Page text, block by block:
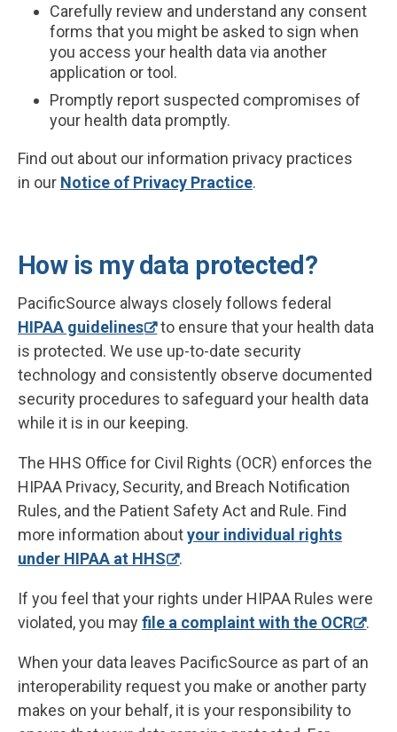
Carefully review and understand any consent
forms that you might be asked to sign when
you access your health data via another
application or tool.
Promptly report suspected compromises of
your health data promptly.
Find out about our information privacy practices
in our Notice of Privacy Practice.
How is my data protected?
PacificSource always closely follows federal
HIPAA guidelines
to ensure that your health data
is protected. We use up-to-date security
technology and consistently observe documented
security procedures to safeguard your health data
while it is in our keeping.
The HHS Office for Civil Rights (OCR) enforces the
HIPAA Privacy, Security, and Breach Notification
Rules, and the Patient Safety Act and Rule. Find
more information aboutyour individual rights
under HIPAA at HHS
.
If you feel that your rights under HIPAA Rules were
violated, you mayfile a complaint with the OCR .
When your data leaves PacificSource as part of an
interoperability request you make or another party
makes on your behalf, it is your responsibility to